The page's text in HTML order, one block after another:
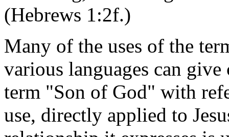
(Hebrews 1:2f.)
Many of the uses of the
various languages can
term "Son of God" with
use, directly applied to